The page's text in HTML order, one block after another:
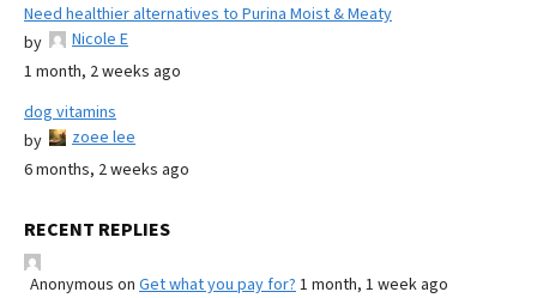
Need healthier alternatives to Purina Moist & Meaty
by
Nicole E
1 month, 2 weeks ago
dog vitamins
by
zoee lee
6 months, 2 weeks ago
RECENT REPLIES
Anonymous on Get what you pay for? 1 month, 1 week ago